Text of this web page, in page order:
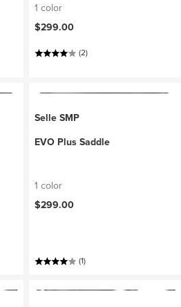
1 color
$299.00
(2)
Selle SMP
EVO Plus Saddle
1 color
$299.00
(1)